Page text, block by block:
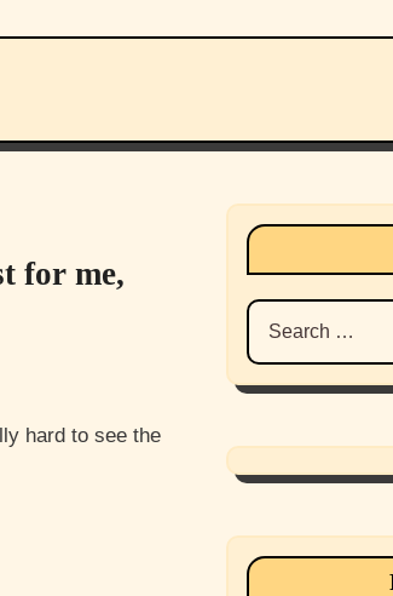
for me,
Search
for: